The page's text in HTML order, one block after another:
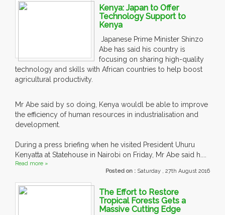
Kenya: Japan to Offer
Technology Support to
Kenya
Japanese Prime Minister Shinzo
Abe has said his country is
focusing on sharing high-quality
technology and skills with African countries to help boost
agricultural productivity.
Mr Abe said by so doing, Kenya wouldl be able to improve
the efficiency of human resources in industrialisation and
development.
During a press briefing when he visited President Uhuru
Kenyatta at Statehouse in Nairobi on Friday, Mr Abe said h....
Read more »
Posted on : Saturday , 27th August 2016
The Effort to Restore
Tropical Forests Gets a
Massive Cutting Edge